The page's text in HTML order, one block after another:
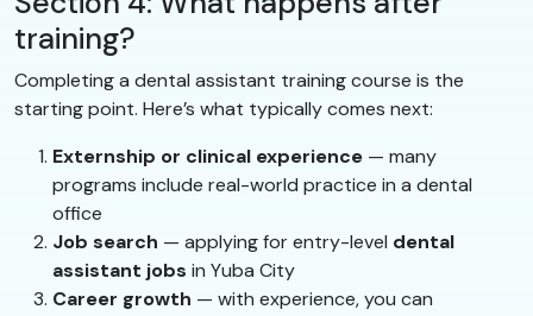
training?
Completing a dental assistant training course is the
starting point. Here’s what typically comes next:
Externship or clinical experience — many
programs include real-world practice in a dental
office
Job search — applying for entry-level dental
assistant jobs in Yuba City
Career growth — with experience, you can